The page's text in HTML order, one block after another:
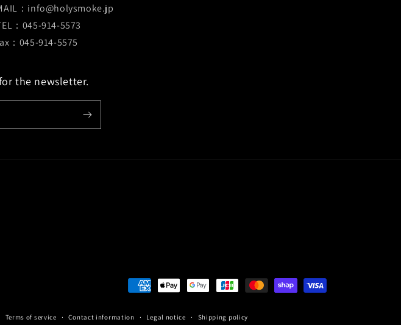
：info@holysmoke.jp
：045-914-5573
：045-914-5575
the newsletter.
Payment
Terms of service Contact information Legal notice Shipping policy